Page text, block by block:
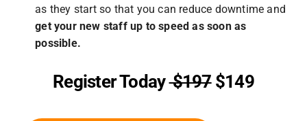
as they start so that you can reduce downtime and
get your new staff up to speed as soon as
possible.
Register Today$197$149